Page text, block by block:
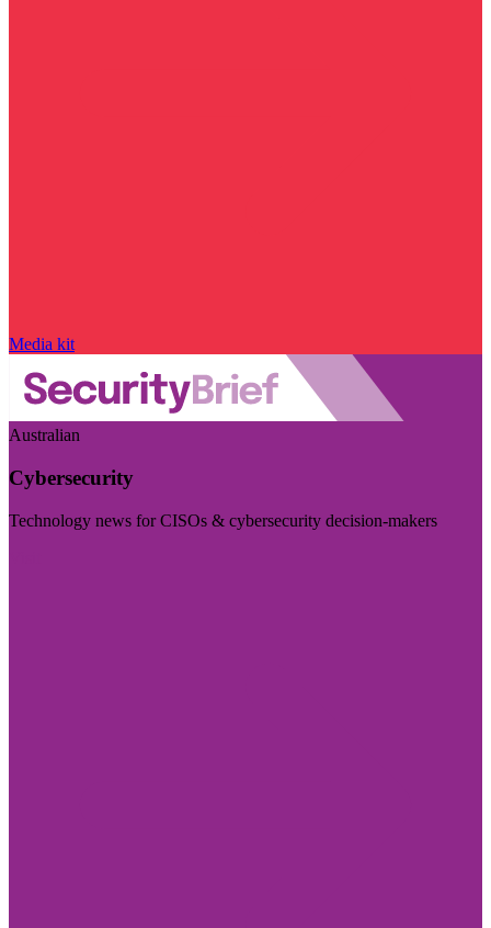
Media kit
Australian
Cybersecurity
Technology news for CISOs & cybersecurity decision-makers